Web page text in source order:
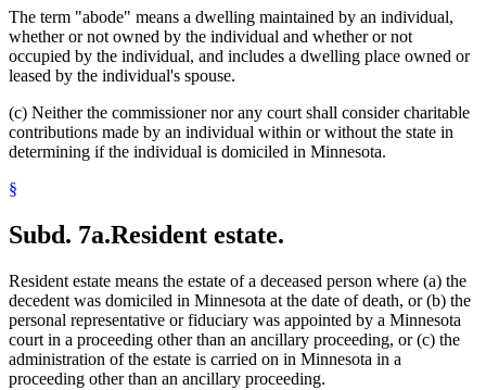
The term "abode" means a dwelling maintained by an individual,
whether or not owned by the individual and whether or not
occupied by the individual, and includes a dwelling place owned or
leased by the individual's spouse.
(c) Neither the commissioner nor any court shall consider charitable
contributions made by an individual within or without the state in
determining if the individual is domiciled in Minnesota.
§
Subd. 7a.Resident estate.
Resident estate means the estate of a deceased person where (a) the
decedent was domiciled in Minnesota at the date of death, or (b) the
personal representative or fiduciary was appointed by a Minnesota
court in a proceeding other than an ancillary proceeding, or (c) the
administration of the estate is carried on in Minnesota in a
proceeding other than an ancillary proceeding.